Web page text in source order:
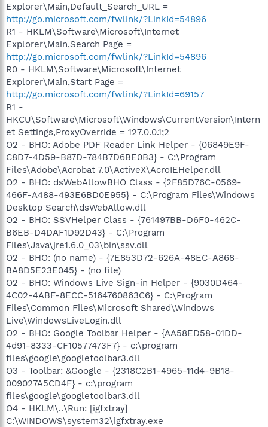
Explorer\Main,Default_Search_URL =
http://go.microsoft.com/fwlink/?LinkId=54896
R1 - HKLM\Software\Microsoft\Internet
Explorer\Main,Search Page =
http://go.microsoft.com/fwlink/?LinkId=54896
R0 - HKLM\Software\Microsoft\Internet
Explorer\Main,Start Page =
http://go.microsoft.com/fwlink/?LinkId=69157
R1 -
HKCU\Software\Microsoft\Windows\CurrentVersion\Intern
et Settings,ProxyOverride = 127.0.0.1;2
O2 - BHO: Adobe PDF Reader Link Helper - {06849E9F-
C8D7-4D59-B87D-784B7D6BE0B3} - C:\Program
Files\Adobe\Acrobat 7.0\ActiveX\AcroIEHelper.dll
O2 - BHO: dsWebAllowBHO Class - {2F85D76C-0569-
466F-A488-493E6BD0E955} - C:\Program Files\Windows
Desktop Search\dsWebAllow.dll
O2 - BHO: SSVHelper Class - {761497BB-D6F0-462C-
B6EB-D4DAF1D92D43} - C:\Program
Files\Java\jre1.6.0_03\bin\ssv.dll
O2 - BHO: (no name) - {7E853D72-626A-48EC-A868-
BA8D5E23E045} - (no file)
O2 - BHO: Windows Live Sign-in Helper - {9030D464-
4C02-4ABF-8ECC-5164760863C6} - C:\Program
Files\Common Files\Microsoft Shared\Windows
Live\WindowsLiveLogin.dll
O2 - BHO: Google Toolbar Helper - {AA58ED58-01DD-
4d91-8333-CF10577473F7} - c:\program
files\google\googletoolbar3.dll
O3 - Toolbar: &Google - {2318C2B1-4965-11d4-9B18-
009027A5CD4F} - c:\program
files\google\googletoolbar3.dll
O4 - HKLM\..\Run: [igfxtray]
C:\WINDOWS\system32\igfxtray.exe